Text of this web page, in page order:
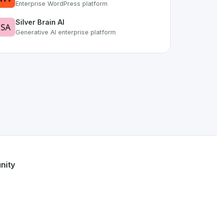
Enterprise WordPress platform
Silver Brain AI
Generative AI enterprise platform